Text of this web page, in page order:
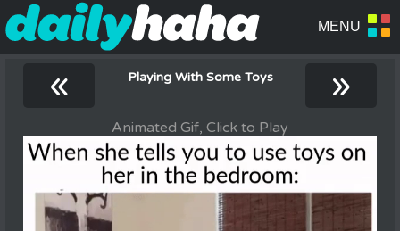
« Playing With Some Toys »
Animated Gif, Click to Play